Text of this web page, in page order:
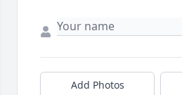
Add Photos